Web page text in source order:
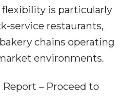
flexibility is particularly
service restaurants,
chains operating
environments.
Report – Proceed to